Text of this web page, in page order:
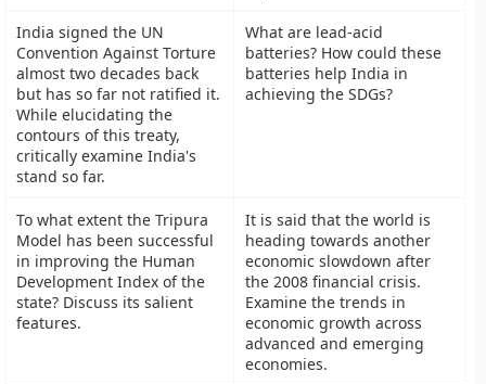
India signed the UN
Convention Against Torture
almost two decades back
but has so far not ratified it.
While elucidating the
contours of this treaty,
critically examine India's
stand so far.
What are lead-acid
batteries? How could these
batteries help India in
achieving the SDGs?
To what extent the Tripura
Model has been successful
in improving the Human
Development Index of the
state? Discuss its salient
features.
It is said that the world is
heading towards another
economic slowdown after
the 2008 financial crisis.
Examine the trends in
economic growth across
advanced and emerging
economies.